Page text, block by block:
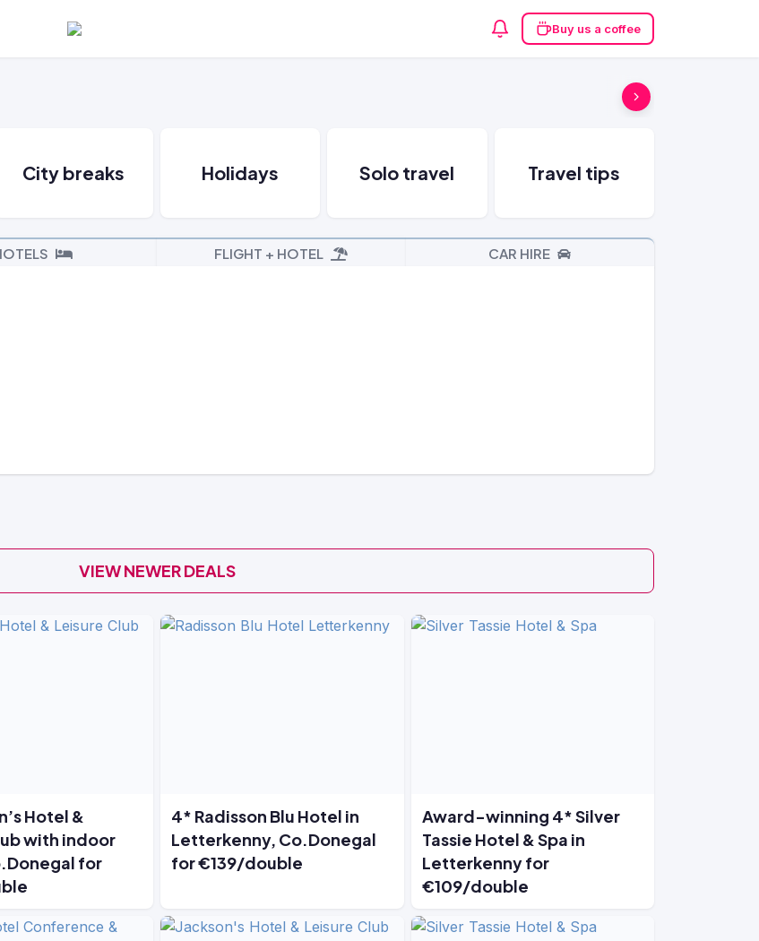
Buy us a coffee
City breaks Holidays Solo travel Travel tips
FLIGHT + HOTEL CAR HIRE
VIEW NEWER DEALS
Hotel &
with indoor
for
4* Radisson Blu Hotel in
Letterkenny, Co.Donegal
for €139/double
Award-winning 4* Silver
Tassie Hotel & Spa in
Letterkenny for
€109/double